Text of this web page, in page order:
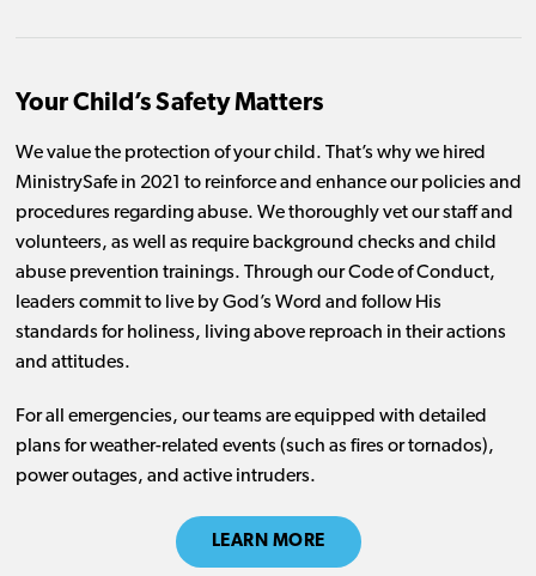
Your Child’s Safety Matters
We value the protection of your child. That’s why we hired
MinistrySafe in 2021 to reinforce and enhance our policies and
procedures regarding abuse. We thoroughly vet our staff and
volunteers, as well as require background checks and child
abuse prevention trainings. Through our Code of Conduct,
leaders commit to live by God’s Word and follow His
standards for holiness, living above reproach in their actions
and attitudes.
For all emergencies, our teams are equipped with detailed
plans for weather-related events (such as fires or tornados),
power outages, and active intruders.
LEARN MORE